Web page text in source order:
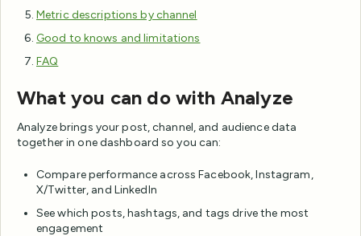
Metric descriptions by channel
Good to knows and limitations
FAQ
What you can do with Analyze
Analyze brings your post, channel, and audience data
together in one dashboard so you can:
Compare performance across Facebook, Instagram,
X/Twitter, and LinkedIn
See which posts, hashtags, and tags drive the most
engagement